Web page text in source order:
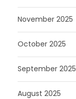
November 2025
October 2025
September 2025
August 2025